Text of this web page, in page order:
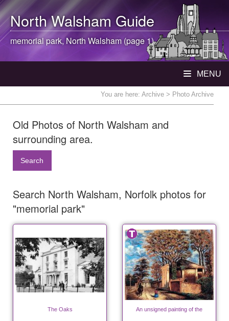
North WalshamGuide
memorial park,North Walsham(page 1)
MENU
You are here: Archive > Photo Archive
Old Photos of North Walsham and
surrounding area.
Search
Search North Walsham, Norfolk photos for
"memorial park"
The Oaks An unsigned painting of the